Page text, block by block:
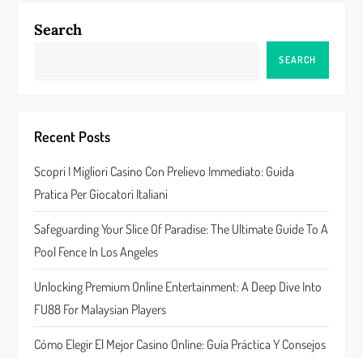
n
i
g
a
t
i
o
n
Search
SEARCH
Recent Posts
Scopri I Migliori Casino Con Prelievo Immediato: Guida
Pratica Per Giocatori Italiani
Safeguarding Your Slice Of Paradise: The Ultimate Guide To A
Pool Fence In Los Angeles
Unlocking Premium Online Entertainment: A Deep Dive Into
FU88 For Malaysian Players
Cómo Elegir El Mejor Casino Online: Guía Práctica Y Consejos